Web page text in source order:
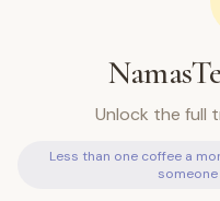
Unlock the full
Less than one coffee a